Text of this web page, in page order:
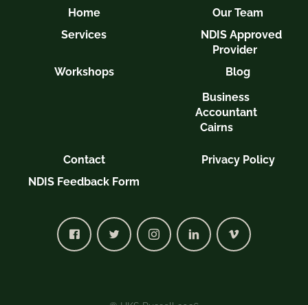
Home
Our Team
Services
NDIS Approved
Provider
Workshops
Blog
Business
Accountant
Cairns
Contact
Privacy Policy
NDIS Feedback Form